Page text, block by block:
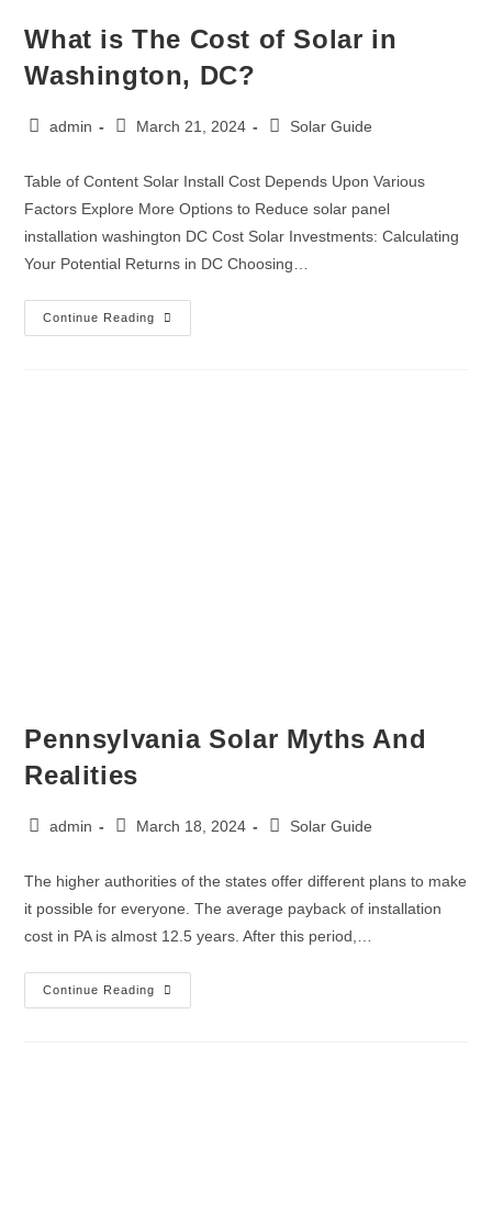
What is The Cost of Solar in
Washington, DC?
admin March 21, 2024 Solar Guide
Table of Content Solar Install Cost Depends Upon Various
Factors Explore More Options to Reduce solar panel
installation washington DC Cost Solar Investments: Calculating
Your Potential Returns in DC Choosing…
Continue Reading
Pennsylvania Solar Myths And
Realities
admin March 18, 2024 Solar Guide
The higher authorities of the states offer different plans to make
it possible for everyone. The average payback of installation
cost in PA is almost 12.5 years. After this period,…
Continue Reading